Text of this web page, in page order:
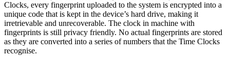
Clocks, every fingerprint uploaded to the system is encrypted into a
unique code that is kept in the device’s hard drive, making it
irretrievable and unrecoverable. The clock in machine with
fingerprints is still privacy friendly. No actual fingerprints are stored
as they are converted into a series of numbers that the Time Clocks
recognise.